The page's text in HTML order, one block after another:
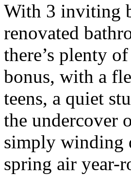
With 3 inviting
renovated
there’s plenty
bonus, with a
teens, a quiet
the undercover
simply winding
spring air year-